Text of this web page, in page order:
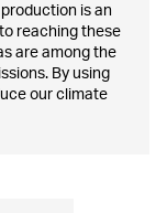
is an
reaching these
are among the
By using
our climate